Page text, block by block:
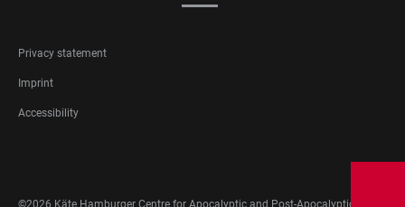
FOOTER
LEGAL
Privacy statement
Imprint
Accessibility
MEDIA
©2026 Käte Hamburger Centre for Apocalyptic and Post-Apocalyptic